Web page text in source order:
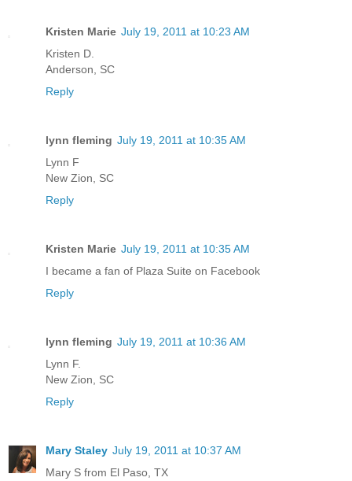
Kristen Marie July 19, 2011 at 10:23 AM
Kristen D.
Anderson, SC
Reply
lynn fleming July 19, 2011 at 10:35 AM
Lynn F
New Zion, SC
Reply
Kristen Marie July 19, 2011 at 10:35 AM
I became a fan of Plaza Suite on Facebook
Reply
lynn fleming July 19, 2011 at 10:36 AM
Lynn F.
New Zion, SC
Reply
Mary Staley July 19, 2011 at 10:37 AM
Mary S from El Paso, TX